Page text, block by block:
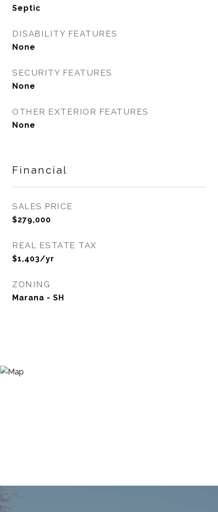
Septic
DISABILITY FEATURES
None
SECURITY FEATURES
None
OTHER EXTERIOR FEATURES
None
Financial
SALES PRICE
$279,000
REAL ESTATE TAX
$1,403/yr
ZONING
Marana - SH